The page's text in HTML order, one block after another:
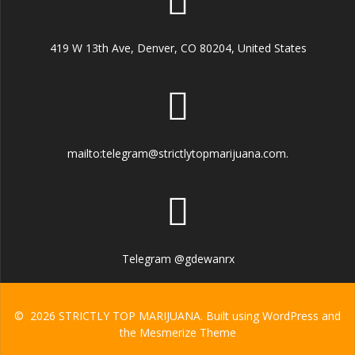
419 W 13th Ave, Denver, CO 80204, United States
mailto:telegram@strictlytopmarijuana.com.
Telegram @gdewanrx
© 2026 STRICTLY TOP MARIJUANA. Built using WordPress and
the Mesmerize Theme